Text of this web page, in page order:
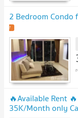
2 Bedroom Condo
🔥Available Rent
35K/Month only